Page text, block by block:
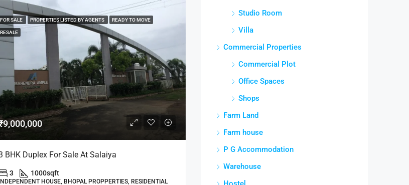
FOR SALE PROPERTIES LISTED BY AGENTS READY TO MOVE
RESALE
BHK Duplex For Sale At Salaiya
3 1000sqft
INDEPENDENT HOUSE, BHOPAL PROPPERTIES, RESIDENTIAL
Studio Room
Villa
Commercial Properties
Commercial Plot
Office Spaces
Shops
Farm Land
Farm house
P G Accommodation
Warehouse